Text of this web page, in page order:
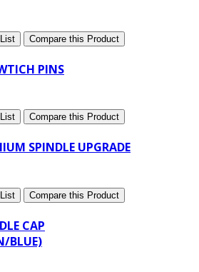
Compare this Product
PINS
Compare this Product
SPINDLE UPGRADE
Compare this Product
CAP
BLUE)